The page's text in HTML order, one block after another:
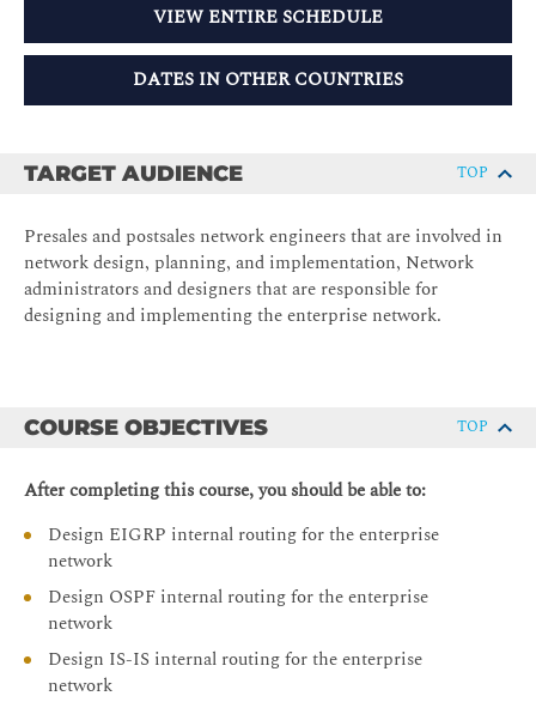
VIEW ENTIRE SCHEDULE
DATES IN OTHER COUNTRIES
TARGET AUDIENCE TOP
Presales and postsales network engineers that are involved in
network design, planning, and implementation, Network
administrators and designers that are responsible for
designing and implementing the enterprise network.
COURSE OBJECTIVES TOP
After completing this course, you should be able to:
Design EIGRP internal routing for the enterprise
network
Design OSPF internal routing for the enterprise
network
Design IS-IS internal routing for the enterprise
network